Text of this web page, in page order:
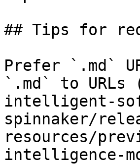
## Tips for
Prefer `.md`
`.md` to
intelligent-
spinnaker/
resources/
intelligence-